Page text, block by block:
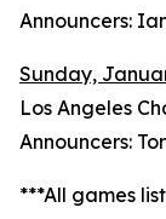
Announcers:
Sunday,
Los Angeles
Announcers:
***All games